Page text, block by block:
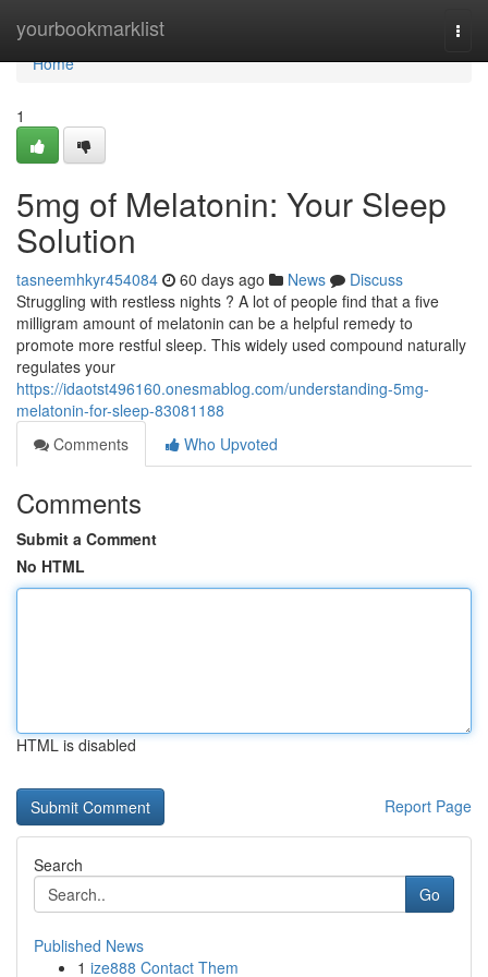
yourbookmarklist
Home
Home
1
5mg of Melatonin: Your Sleep
Solution
tasneemhkyr454084 60 days ago News
Discuss
Struggling with restless nights ? A lot of people find that a five
milligram amount of melatonin can be a helpful remedy to
promote more restful sleep. This widely used compound naturally
regulates your
https://idaotst496160.onesmablog.com/understanding-5mg-
melatonin-for-sleep-83081188
Comments
Who Upvoted
Comments
Submit a Comment
No HTML
HTML is disabled
Report Page
Search
Go
Published News
1 ize888 Contact Them